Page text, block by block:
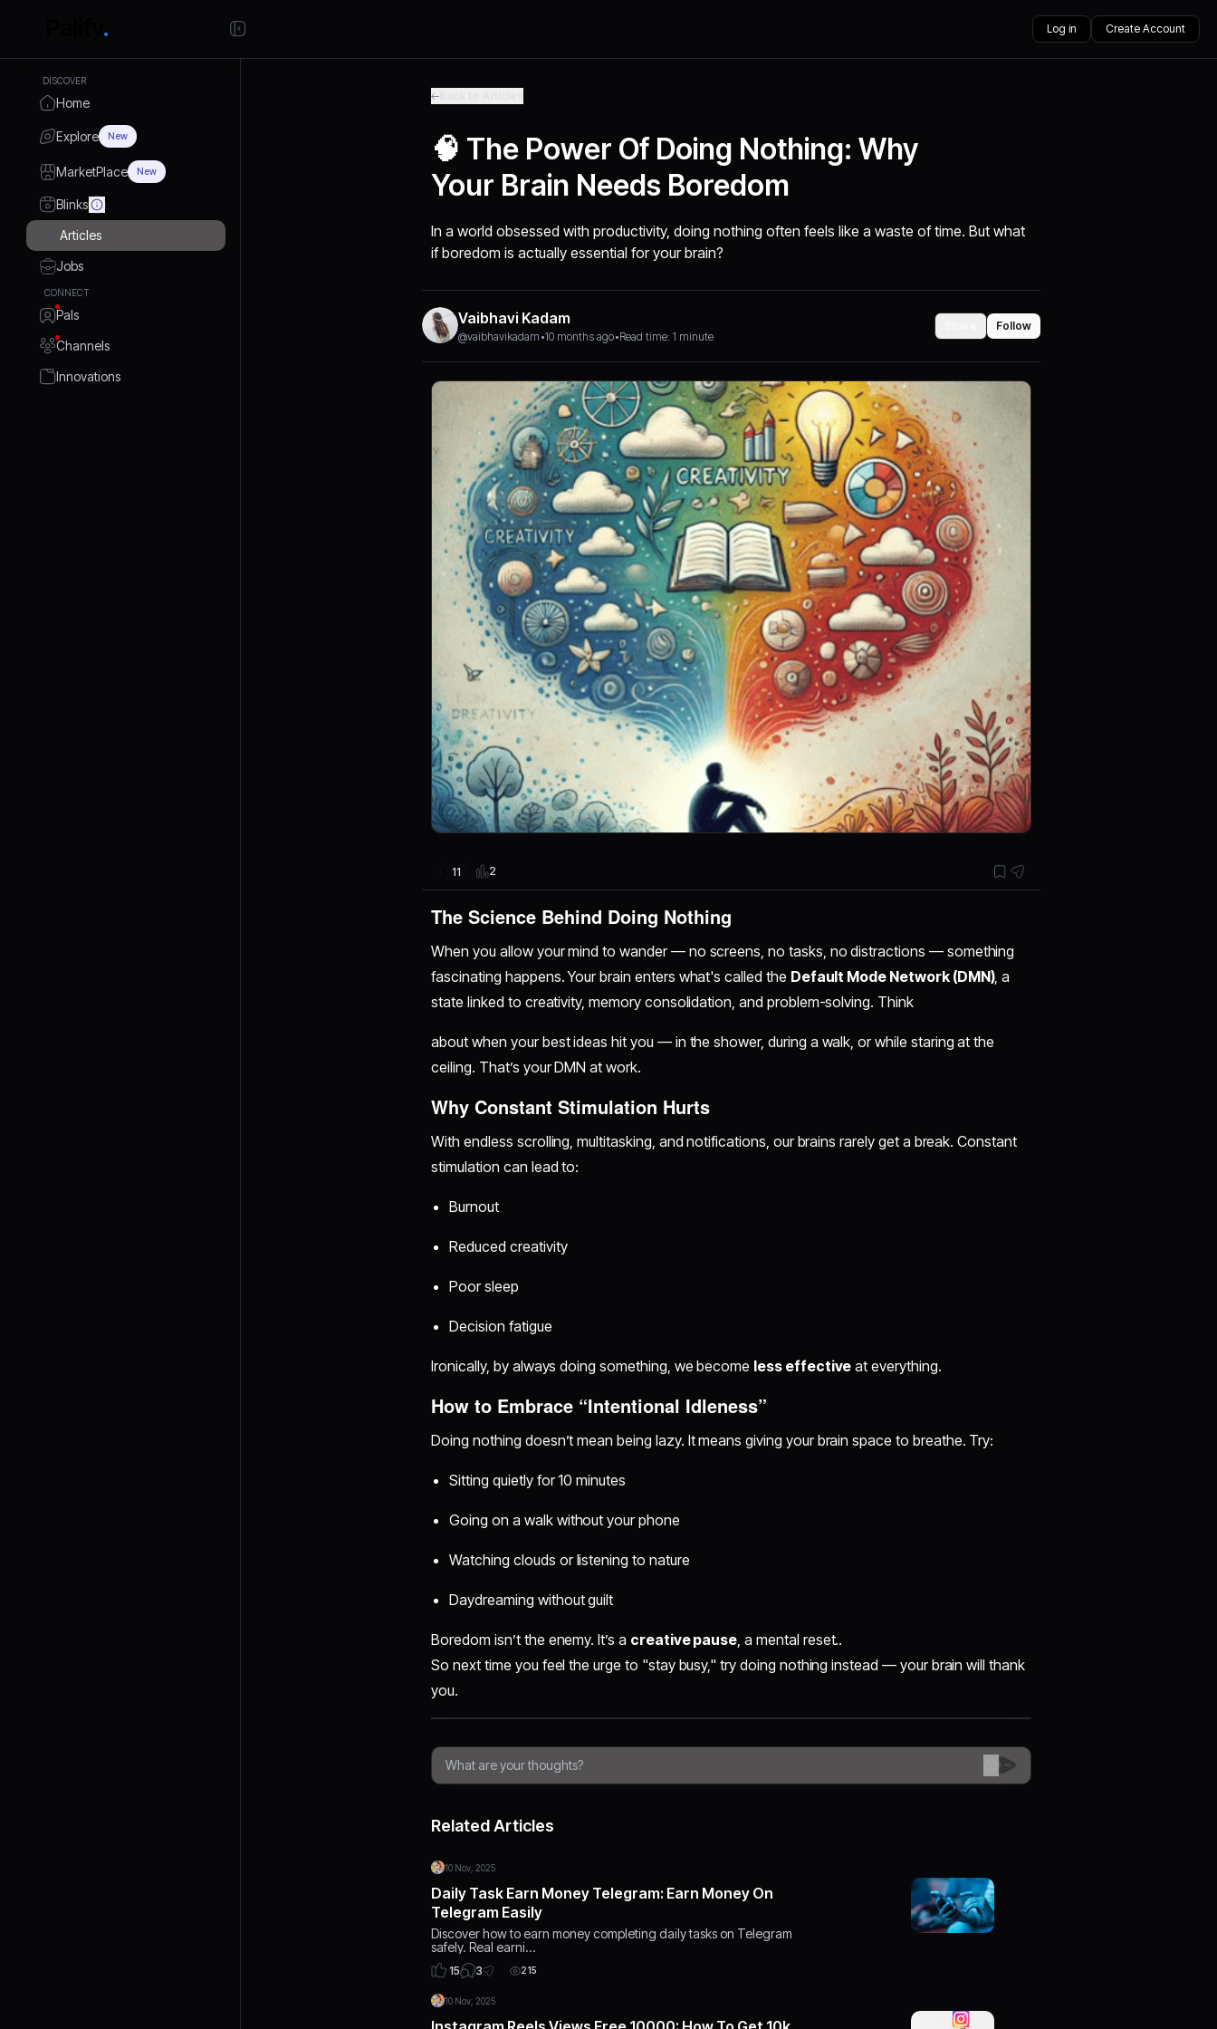
Log in Create Account
DISCOVER
Home
Explore New
MarketPlace New
Blinks
Articles
Jobs
CONNECT
Pals
Channels
Innovations
🧠 The Power Of Doing Nothing: Why
Your Brain Needs Boredom
In a world obsessed with productivity, doing nothing often feels like a waste of time. But what
if boredom is actually essential for your brain?
Vaibhavi Kadam
@vaibhavikadam •10 months ago•Read time: 1 minute
Follow
11 2
The Science Behind Doing Nothing
When you allow your mind to wander — no screens, no tasks, no distractions — something
fascinating happens. Your brain enters what's called the Default Mode Network (DMN), a
state linked to creativity, memory consolidation, and problem-solving. Think
about when your best ideas hit you — in the shower, during a walk, or while staring at the
ceiling. That’s your DMN at work.
Why Constant Stimulation Hurts
With endless scrolling, multitasking, and notifications, our brains rarely get a break. Constant
stimulation can lead to:
Burnout
Reduced creativity
Poor sleep
Decision fatigue
Ironically, by always doing something, we become less effective at everything.
How to Embrace “Intentional Idleness”
Doing nothing doesn’t mean being lazy. It means giving your brain space to breathe. Try:
Sitting quietly for 10 minutes
Going on a walk without your phone
Watching clouds or listening to nature
Daydreaming without guilt
Boredom isn’t the enemy. It’s a creative pause , a mental reset..
So next time you feel the urge to "stay busy," try doing nothing instead — your brain will thank
you.
Related Articles
10 Nov, 2025
Daily Task Earn Money Telegram: Earn Money On
Telegram Easily
Discover how to earn money completing daily tasks on Telegram
safely. Real earni…
15 3 215
10 Nov, 2025